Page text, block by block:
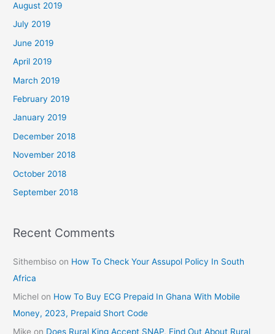
August 2019
July 2019
June 2019
April 2019
March 2019
February 2019
January 2019
December 2018
November 2018
October 2018
September 2018
Recent Comments
Sithembiso on How To Check Your Assupol Policy In South
Africa
Michel on How To Buy ECG Prepaid In Ghana With Mobile
Money, 2023, Prepaid Short Code
Mike on Does Rural King Accept SNAP, Find Out About Rural